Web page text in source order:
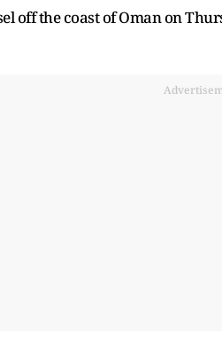
off the coast of Oman on